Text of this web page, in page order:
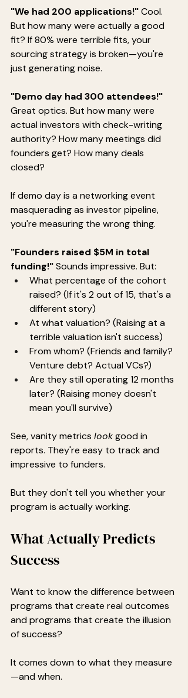
"We had 200 applications!" Cool.
But how many were actually a good
fit? If 80% were terrible fits, your
sourcing strategy is broken—you're
just generating noise.
"Demo day had 300 attendees!"
Great optics. But how many were
actual investors with check-writing
authority? How many meetings did
founders get? How many deals
closed?
If demo day is a networking event
masquerading as investor pipeline,
you're measuring the wrong thing.
"Founders raised $5M in total
funding!" Sounds impressive. But:
What percentage of the cohort
raised? (If it's 2 out of 15, that's a
different story)
At what valuation? (Raising at a
terrible valuation isn't success)
From whom? (Friends and family?
Venture debt? Actual VCs?)
Are they still operating 12 months
later? (Raising money doesn't
mean you'll survive)
See, vanity metrics look good in
reports. They're easy to track and
impressive to funders.
But they don't tell you whether your
program is actually working.
What Actually Predicts
Success
Want to know the difference between
programs that create real outcomes
and programs that create the illusion
of success?
It comes down to what they measure
—and when.